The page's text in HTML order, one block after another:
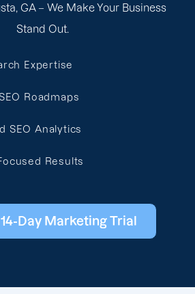
GA – We Make Your Business
Stand Out.
Expertise
Roadmaps
SEO Analytics
Results
Day Marketing Trial